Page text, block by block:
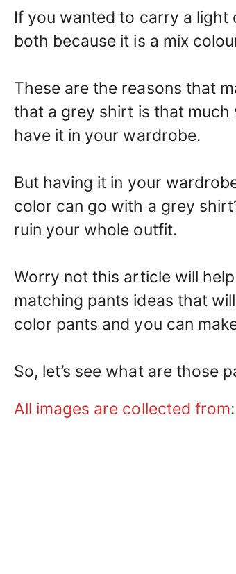
If you wanted to carry a
both because it is a mix
These are the reasons that
that a grey shirt is that much
have it in your wardrobe.
But having it in your
color can go with a grey
ruin your whole outfit.
Worry not this article will
matching pants ideas that
color pants and you can
So, let’s see what are those
All images are collected from: